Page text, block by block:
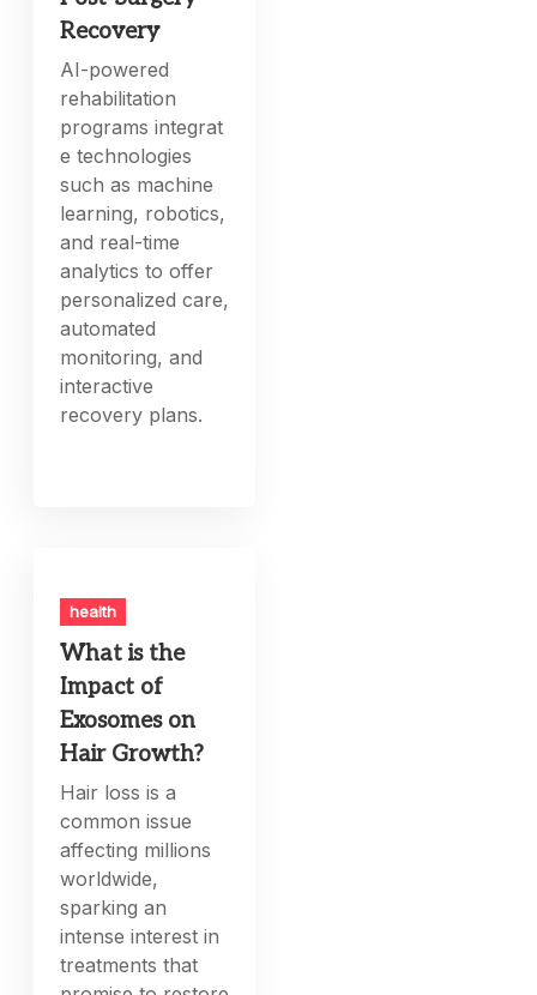
Recovery
AI-powered
rehabilitation
programs integrat
e technologies
such as machine
learning, robotics,
and real-time
analytics to offer
personalized care,
automated
monitoring, and
interactive
recovery plans.
health
What is the
Impact of
Exosomes on
Hair Growth?
Hair loss is a
common issue
affecting millions
worldwide,
sparking an
intense interest in
treatments that